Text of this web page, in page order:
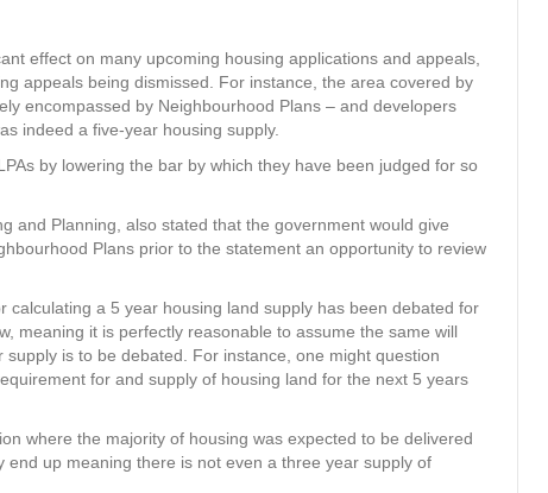
effect on many upcoming housing applications and appeals,
appeals being dismissed. For instance, the area covered by
encompassed by Neighbourhood Plans – and developers
indeed a five-year housing supply.
by lowering the bar by which they have been judged for so
and Planning, also stated that the government would give
Plans prior to the statement an opportunity to review
calculating a 5 year housing land supply has been debated for
meaning it is perfectly reasonable to assume the same will
is to be debated. For instance, one might question
for and supply of housing land for the next 5 years
where the majority of housing was expected to be delivered
end up meaning there is not even a three year supply of